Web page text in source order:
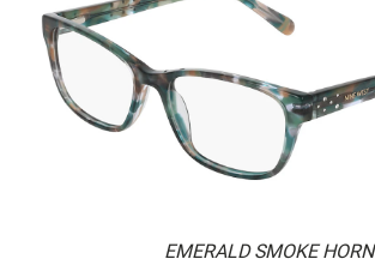
EMERALD SMOKE HORN